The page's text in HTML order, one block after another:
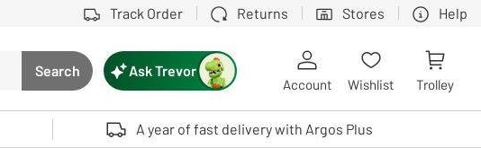
Track Order Returns Stores Help
Search button
Search
to select. Touch device users, explore by touch or with swipe gestures.
Ask Trevor
Account Wishlist Trolley
A year of fast delivery with Argos Plus